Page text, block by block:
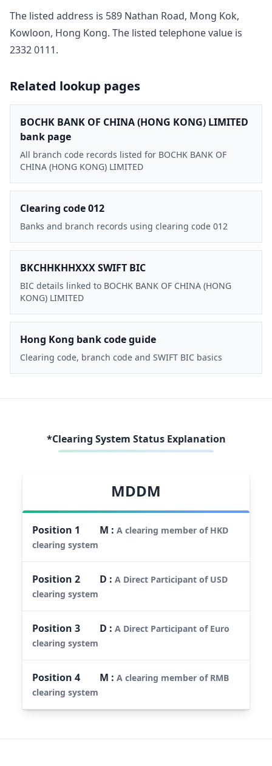
The listed address is 589 Nathan Road, Mong Kok,
Kowloon, Hong Kong. The listed telephone value is
2332 0111.
Related lookup pages
BOCHK BANK OF CHINA (HONG KONG) LIMITED
bank page
All branch code records listed for BOCHK BANK OF
CHINA (HONG KONG) LIMITED
Clearing code 012
Banks and branch records using clearing code 012
BKCHHKHHXXX SWIFT BIC
BIC details linked to BOCHK BANK OF CHINA (HONG
KONG) LIMITED
Hong Kong bank code guide
Clearing code, branch code and SWIFT BIC basics
*Clearing System Status Explanation
MDDM
Position 1 M :A clearing member of HKD
clearing system
Position2 D :A Direct Participant of USD
clearing system
Position3 D :A Direct Participant of Euro
clearing system
Position4 M :A clearing member of RMB
clearing system